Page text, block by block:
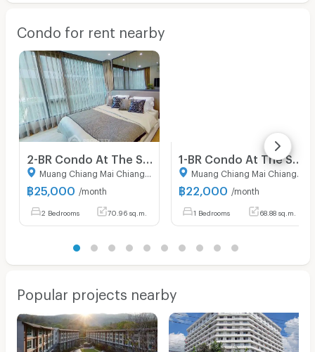
Condo for rent nearby
฿25,000 /month
2 Bedrooms 70.96 sq.m.
฿22,000 /month
1 Bedrooms 68.88 sq.m.
Popular projects nearby